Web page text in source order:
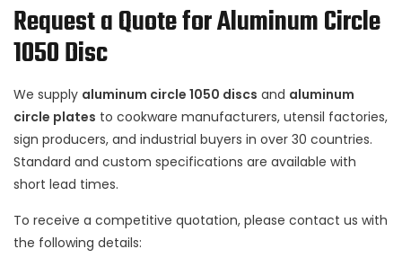
Request a Quote for Aluminum Circle
1050 Disc
We supply aluminum circle 1050 discs and aluminum
circle plates to cookware manufacturers, utensil factories,
sign producers, and industrial buyers in over 30 countries.
Standard and custom specifications are available with
short lead times.
To receive a competitive quotation, please contact us with
the following details: